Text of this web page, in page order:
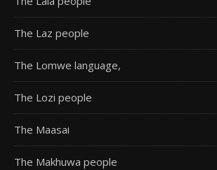
The Laz people
The Lomwe language,
The Lozi people
The Maasai
The Makhuwa people